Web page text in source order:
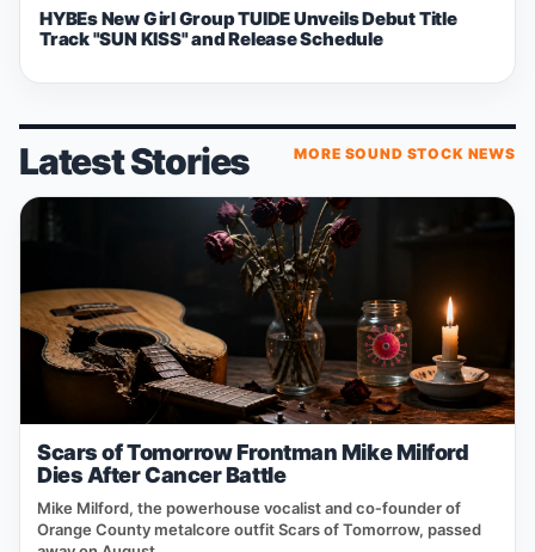
HYBEs New Girl Group TUIDE Unveils Debut Title
Track "SUN KISS" and Release Schedule
Latest Stories MORE SOUND STOCK NEWS
Scars of Tomorrow Frontman Mike Milford
Dies After Cancer Battle
Mike Milford, the powerhouse vocalist and co‑founder of
Orange County metalcore outfit Scars of Tomorrow, passed